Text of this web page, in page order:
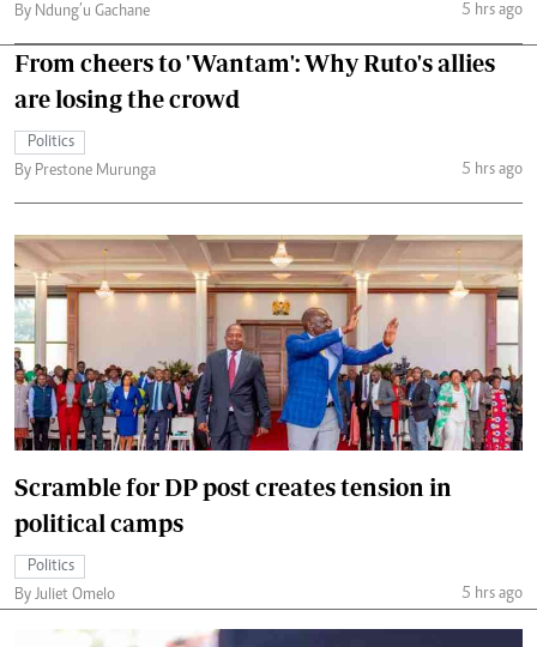
By Ndung’u Gachane
5 hrs ago
From cheers to 'Wantam': Why Ruto's allies
are losing the crowd
Politics
By Prestone Murunga
5 hrs ago
Scramble for DP post creates tension in
political camps
Politics
By Juliet Omelo
5 hrs ago